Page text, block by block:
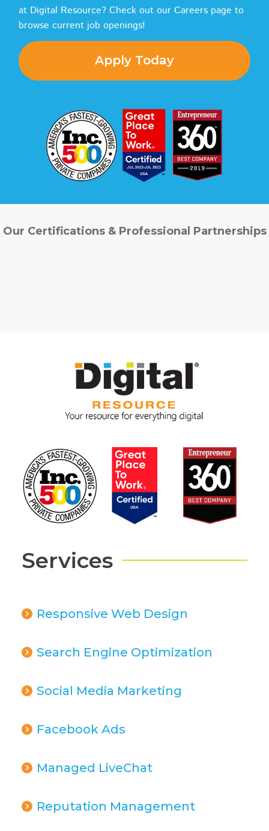
at Digital Resource? Check out our Careers page to
browse current job openings!
Apply Today
Our Certifications & Professional Partnerships
Services
Responsive Web Design
Search Engine Optimization
Social Media Marketing
Facebook Ads
Managed LiveChat
Reputation Management